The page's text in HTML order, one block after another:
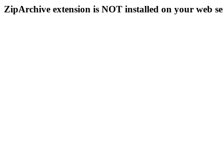
ZipArchive extension is NOT installed on your web